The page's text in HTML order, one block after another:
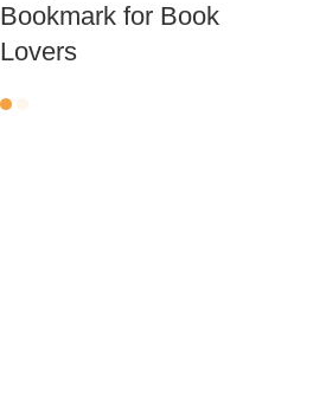
Bookmark for Book
Lovers